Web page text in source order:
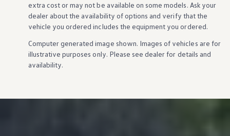
extra cost or may not be available on some models. Ask your
dealer about the availability ofoptions and verify that the
vehicle you ordered includes the equipment you ordered.
Computer generated image shown. Images of vehicles are for
illustrative purposes only. Please see dealer for details and
availability.